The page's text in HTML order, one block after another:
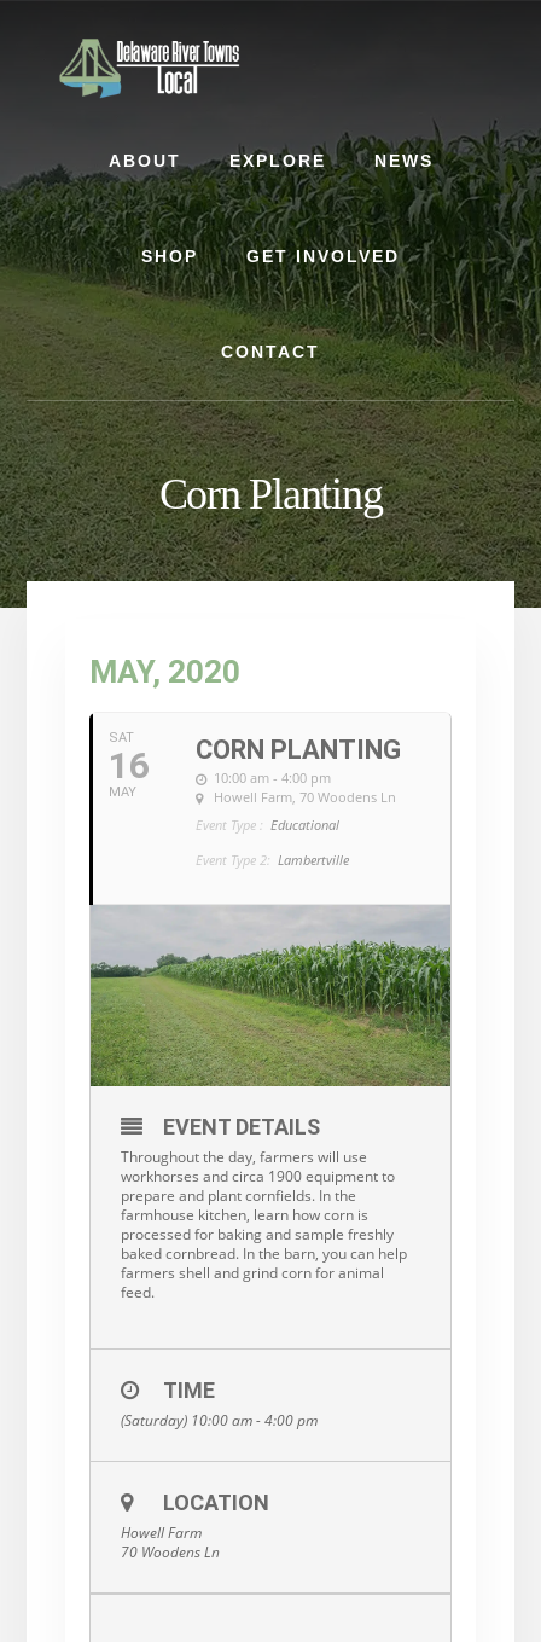
ABOUT EXPLORE NEWS
SHOP GET INVOLVED
CONTACT
Corn Planting
MAY, 2020
SAT
16
MAY
CORN PLANTING
10:00 am - 4:00 pm
Howell Farm, 70 Woodens Ln
Event Type : Educational
Event Type 2: Lambertville
EVENT DETAILS
Throughout the day, farmers will use
workhorses and circa 1900 equipment to
prepare and plant cornfields. In the
farmhouse kitchen, learn how corn is
processed for baking and sample freshly
baked cornbread. In the barn, you can help
farmers shell and grind corn for animal
feed.
TIME
(Saturday) 10:00 am - 4:00 pm
LOCATION
Howell Farm
70 Woodens Ln